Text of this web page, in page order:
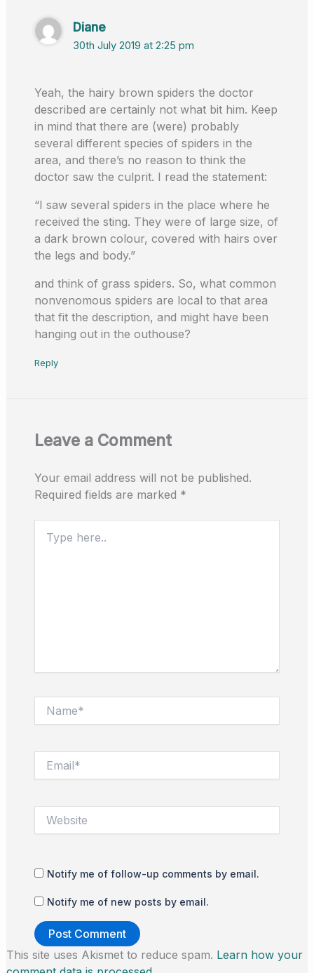
Diane
30th July 2019 at 2:25 pm
Yeah, the hairy brown spiders the doctor
described are certainly not what bit him. Keep
in mind that there are (were) probably
several different species of spiders in the
area, and there’s no reason to think the
doctor saw the culprit. I read the statement:
“I saw several spiders in the place where he
received the sting. They were of large size, of
a dark brown colour, covered with hairs over
the legs and body.”
and think of grass spiders. So, what common
nonvenomous spiders are local to that area
that fit the description, and might have been
hanging out in the outhouse?
Reply
Leave a Comment
Your email address will not be published.
Required fields are marked *
here..
Notify me of follow-up comments by email.
Notify me of new posts by email.
This site uses Akismet to reduce spam. Learn how your